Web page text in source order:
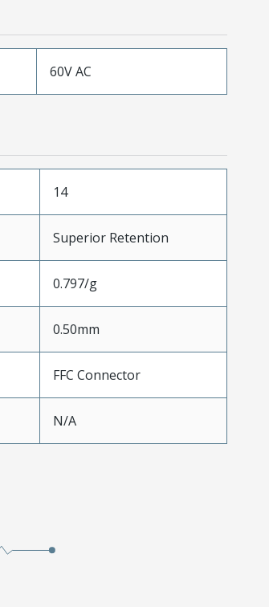
60V AC
14
Superior Retention
0.797/g
0.50mm
FFC Connector
N/A